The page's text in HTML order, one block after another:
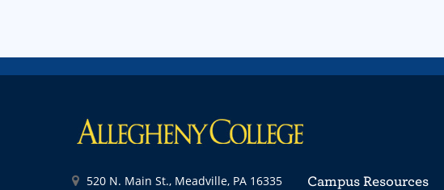
520 N. Main St., Meadville, PA 16335
Campus Resources